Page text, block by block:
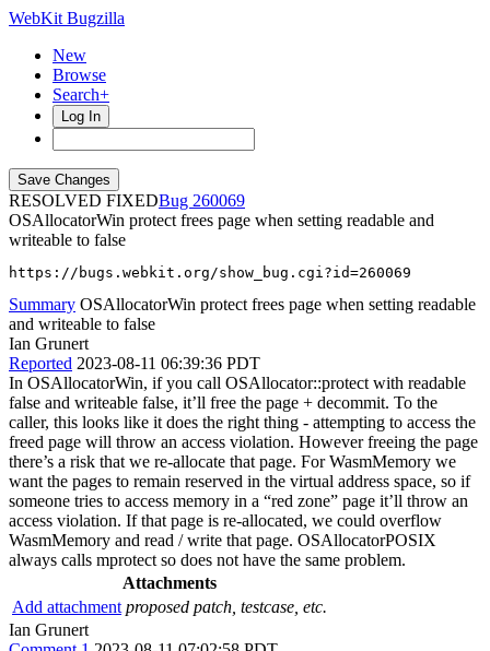
WebKit Bugzilla
New
Browse
Search+
Log In
RESOLVED FIXED
260069
OSAllocatorWin protect frees page when setting readable and
writeable to false
https://bugs.webkit.org/show_bug.cgi?id=260069
Summary OSAllocatorWin protect frees page when setting readable
and writeable to false
Ian Grunert
Reported 2023-08-11 06:39:36 PDT
In OSAllocatorWin, if you call OSAllocator::protect with readable
false and writeable false, it’ll free the page + decommit. To the
caller, this looks like it does the right thing - attempting to access the
freed page will throw an access violation. However freeing the page
there’s a risk that we re-allocate that page. For WasmMemory we
want the pages to remain reserved in the virtual address space, so if
someone tries to access memory in a “red zone” page it’ll throw an
access violation. If that page is re-allocated, we could overflow
WasmMemory and read / write that page. OSAllocatorPOSIX
always calls mprotect so does not have the same problem.
Attachments
Add attachment proposed patch, testcase, etc.
Ian Grunert